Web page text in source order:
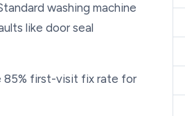
washing machine
like door seal
85% first-visit fix rate for